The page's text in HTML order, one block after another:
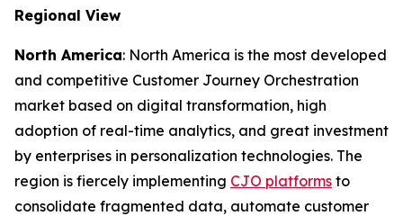
Regional View
North America: North America is the most developed
and competitive Customer Journey Orchestration
market based on digital transformation, high
adoption of real-time analytics, and great investment
by enterprises in personalization technologies. The
region is fiercely implementing CJO platforms to
consolidate fragmented data, automate customer